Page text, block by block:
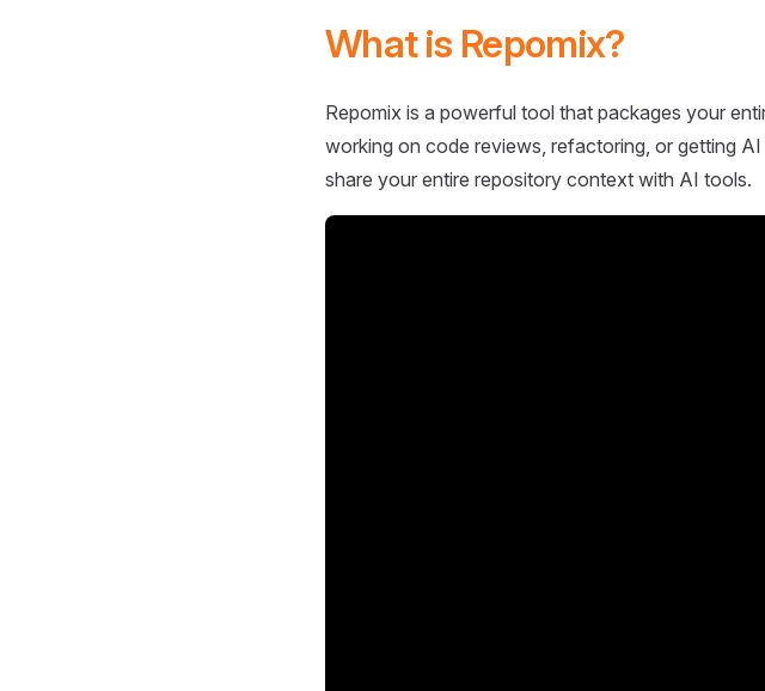
What is Repomix?
Repomix is a powerful tool that packages your
working on code reviews, refactoring, or getting
share your entire repository context with AI tools.